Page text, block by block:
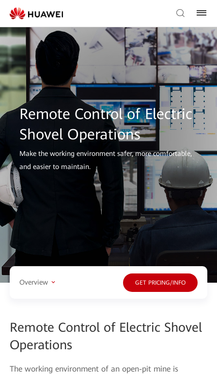
Remote Control of Electric
Shovel Operations
Make the working environment safer, more comfortable,
and easier to maintain.
Overview GET PRICING/INFO
Remote Control of Electric Shovel
Operations
The working environment of an open-pit mine is